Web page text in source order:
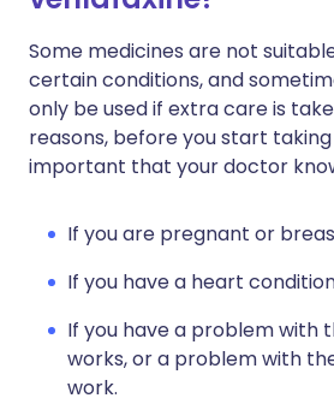
Some medicines are not
certain conditions, and
only be used if extra care is
reasons, before you start
important that your doctor
If you are pregnant or
If you have a heart
If you have a problem with
works, or a problem with
work.